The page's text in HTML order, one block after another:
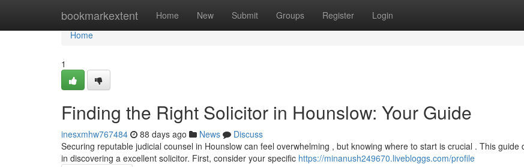
bookmarkextent Home New Submit Groups Register Login
Home
Home
1
Finding the Right Solicitor in Hounslow: Your Guide
inesxmhw767484 88 days ago News
Discuss
Securing reputable judicial counsel in Hounslow can feel overwhelming , but knowing where to start is crucial . This guide
in discovering a excellent solicitor. First, consider your specific https://minanush249670.livebloggs.com/profile